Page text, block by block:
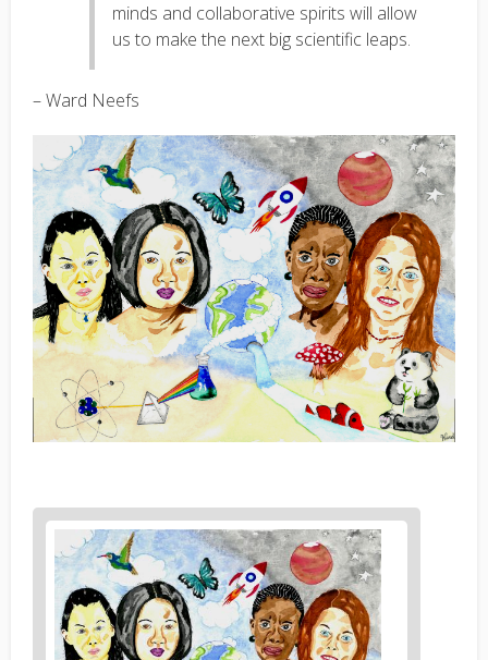
minds and collaborative spirits will allow
us to make the next big scientific leaps.
– Ward Neefs
News
image
1